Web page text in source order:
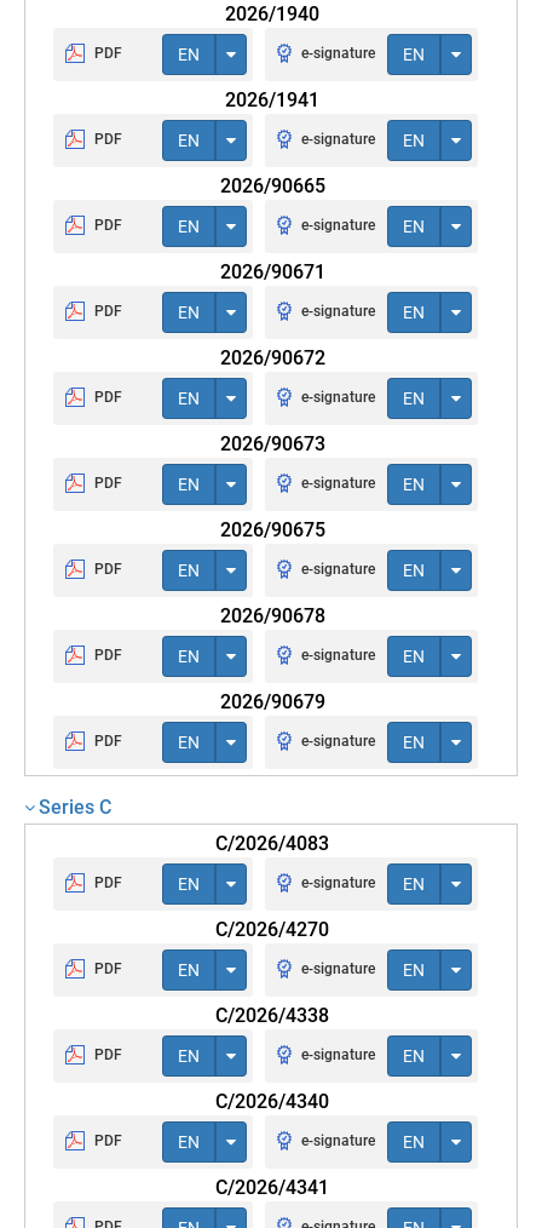
2026/1940
PDF EN e-signature EN
2026/1941
PDF EN e-signature EN
2026/90665
PDF EN e-signature EN
2026/90671
PDF EN e-signature EN
2026/90672
PDF EN e-signature EN
2026/90673
PDF EN e-signature EN
2026/90675
PDF EN e-signature EN
2026/90678
PDF EN e-signature EN
2026/90679
PDF EN e-signature EN
Series C
C/2026/4083
PDF EN e-signature EN
C/2026/4270
PDF EN e-signature EN
C/2026/4338
PDF EN e-signature EN
C/2026/4340
PDF EN e-signature EN
C/2026/4341